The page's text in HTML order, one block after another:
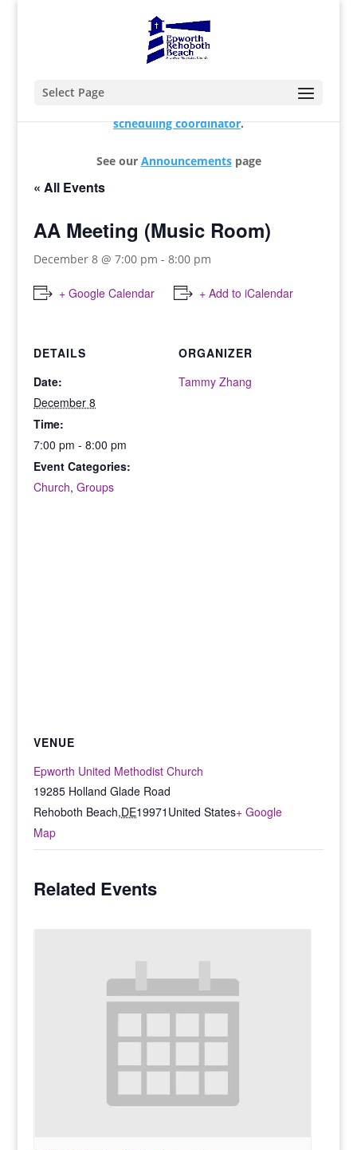
Select Page
scheduling coordinator.
See our Announcementspage
« All Events
AA Meeting (Music Room)
December 8 @ 7:00 pm -8:00 pm
+ Google Calendar + Add to iCalendar
DETAILS
Date:
December 8
Time:
7:00 pm - 8:00 pm
Event Categories:
Church,Groups
ORGANIZER
Tammy Zhang
VENUE
Epworth United Methodist Church
19285 Holland Glade Road
Rehoboth Beach,DE19971 United States+ Google
Map
Related Events